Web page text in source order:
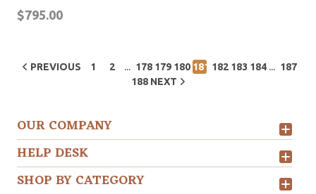
$795.00
PREVIOUS 1 2 ... 178 179 180 181 182 183 184 ... 187
188 NEXT
OUR COMPANY
HELP DESK
SHOP BY CATEGORY